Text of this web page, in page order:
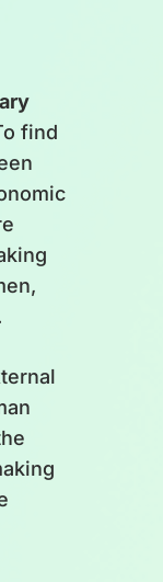
find